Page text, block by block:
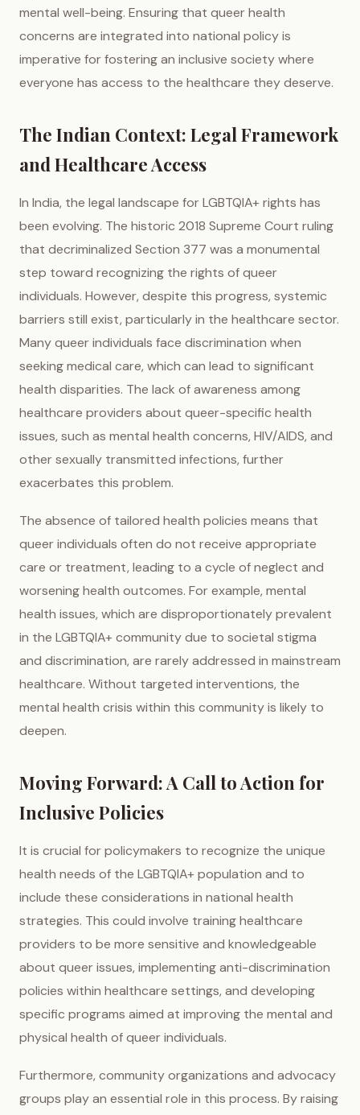
mental well-being. Ensuring that queer health
concerns are integrated into national policy is
imperative for fostering an inclusive society where
everyone has access to the healthcare they deserve.
The Indian Context: Legal Framework
and Healthcare Access
In India, the legal landscape for LGBTQIA+ rights has
been evolving. The historic 2018 Supreme Court ruling
that decriminalized Section 377 was a monumental
step toward recognizing the rights of queer
individuals. However, despite this progress, systemic
barriers still exist, particularly in the healthcare sector.
Many queer individuals face discrimination when
seeking medical care, which can lead to significant
health disparities. The lack of awareness among
healthcare providers about queer-specific health
issues, such as mental health concerns, HIV/AIDS, and
other sexually transmitted infections, further
exacerbates this problem.
The absence of tailored health policies means that
queer individuals often do not receive appropriate
care or treatment, leading to a cycle of neglect and
worsening health outcomes. For example, mental
health issues, which are disproportionately prevalent
in the LGBTQIA+ community due to societal stigma
and discrimination, are rarely addressed in mainstream
healthcare. Without targeted interventions, the
mental health crisis within this community is likely to
deepen.
Moving Forward: A Call to Action for
Inclusive Policies
It is crucial for policymakers to recognize the unique
health needs of the LGBTQIA+ population and to
include these considerations in national health
strategies. This could involve training healthcare
providers to be more sensitive and knowledgeable
about queer issues, implementing anti-discrimination
policies within healthcare settings, and developing
specific programs aimed at improving the mental and
physical health of queer individuals.
Furthermore, community organizations and advocacy
groups play an essential role in this process. By raising